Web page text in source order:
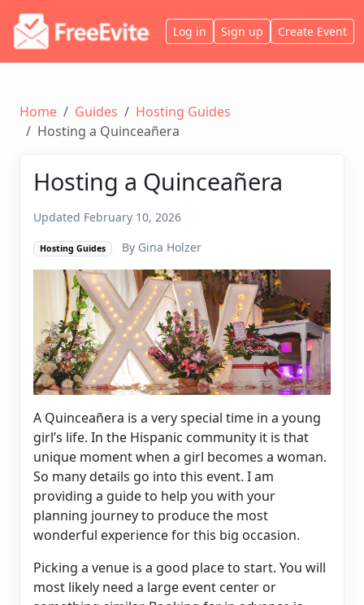
Log in Sign up Create Event
Home Guides
Hosting Guides
Hosting a Quinceañera
Hosting a Quinceañera
Updated February 10, 2026
Hosting Guides By Gina Holzer
A Quinceañera is a very special time in a young
girl’s life. In the Hispanic community it is that
unique moment when a girl becomes a woman.
So many details go into this event. I am
providing a guide to help you with your
planning journey to produce the most
wonderful experience for this big occasion.
Picking a venue is a good place to start. You will
most likely need a large event center or